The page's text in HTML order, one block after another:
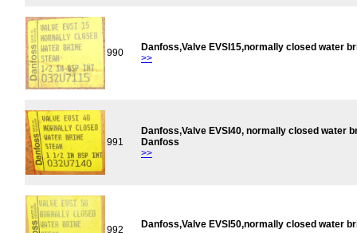
990
Danfoss,Valve EVSI15,normally closed water
>>
991
Danfoss,Valve EVSI40, normally closed water
Danfoss
>>
992
Danfoss,Valve EVSI50,normally closed water